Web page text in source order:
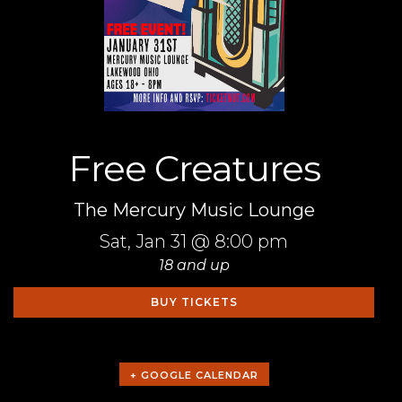
Free Creatures
The Mercury Music Lounge
Sat, Jan 31 @ 8:00 pm
18 and up
BUY TICKETS
+ GOOGLE CALENDAR